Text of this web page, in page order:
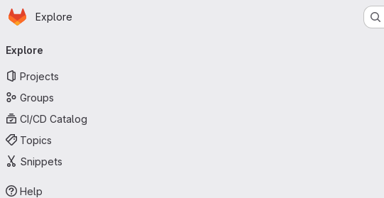
Skip to main content
Homepage
Explore
navigation
Explore
Projects
Groups
CI/CD Catalog
Topics
Snippets
Help